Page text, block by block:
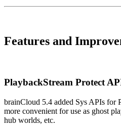
Features and
PlaybackStream Protect
brainCloud 5.4 added Sys APIs for
more convenient for use as ghost
hub worlds, etc.